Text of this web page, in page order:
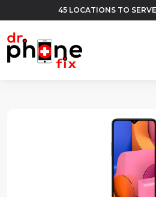
45 LOCATIONS TO